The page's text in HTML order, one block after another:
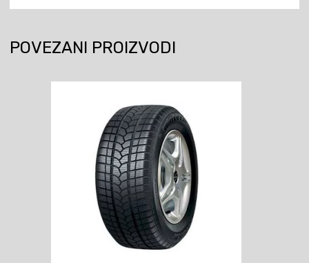
POVEZANI PROIZVODI